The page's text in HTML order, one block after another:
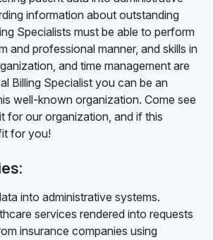
information about outstanding
Specialists must be able to perform
and professional manner, and skills in
and time management are
Billing Specialist you can be an
well-known organization. Come see
for our organization, and if this
for you!
into administrative systems.
services rendered into requests
insurance companies using